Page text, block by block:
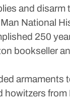
and disarm
National
250
bookseller